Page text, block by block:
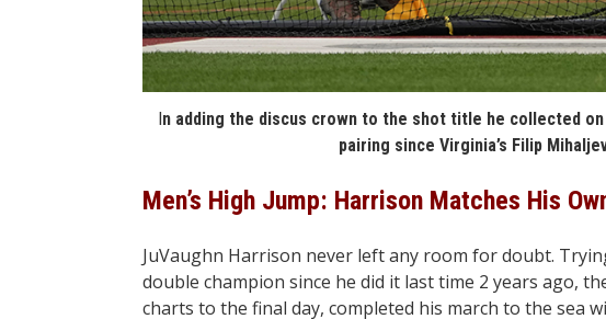
In adding the discus crown to the shot title he collected
pairing since Virginia’s Filip
Men’s High Jump: Harrison Matches His
JuVaughn Harrison never left any room for doubt.
double champion since he did it last time 2 years ago,
charts to the final day, completed his march to the sea